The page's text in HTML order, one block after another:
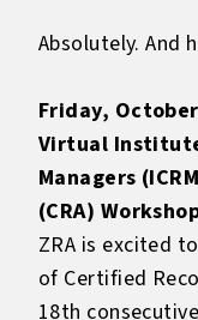
Absolutely. And
Friday,
Virtual
Managers
(CRA)
ZRA is excited
of Certified
18th